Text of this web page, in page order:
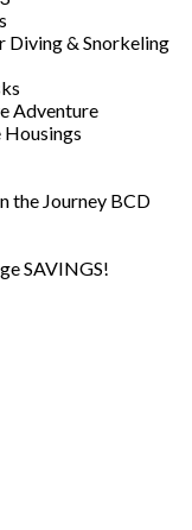
Diving & Snorkeling
Adventure
Housings
the Journey BCD
SAVINGS!